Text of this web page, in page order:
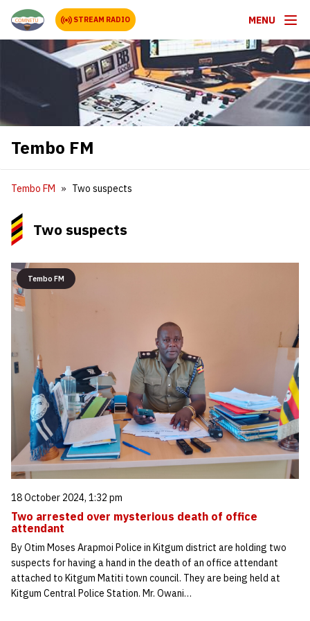
STREAM RADIO MENU
Tembo FM
Tembo FM Two suspects
Two suspects
Tembo FM
18 October 2024, 1:32 pm
Two arrested over mysterious death of office
attendant
By Otim Moses Arapmoi Police in Kitgum district are holding two
suspects for having a hand in the death of an office attendant
attached to Kitgum Matiti town council. They are being held at
Kitgum Central Police Station. Mr. Owani…